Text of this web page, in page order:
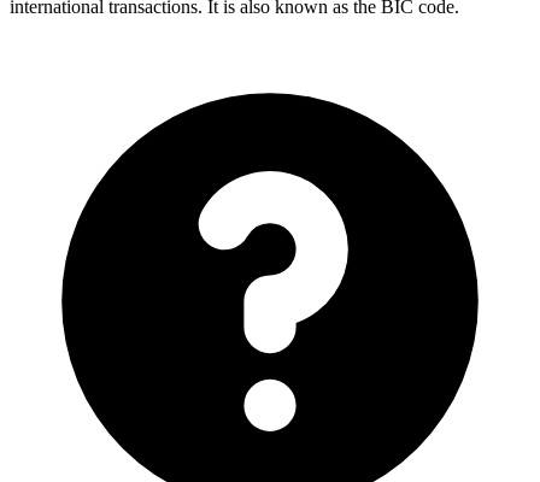
international transactions. It is also known as the BIC code.